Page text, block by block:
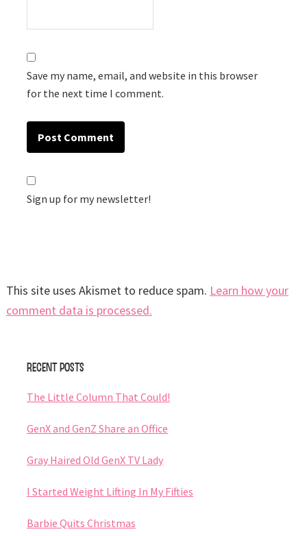
Save my name, email, and website in this browser
for the next time I comment.
Sign up for my newsletter!
This site uses Akismet to reduce spam. Learn how your
comment data is processed.
Sidebar
Recent Posts
The Little Column That Could!
GenX and GenZ Share an Office
Gray Haired Old GenX TV Lady
I Started Weight Lifting In My Fifties
Barbie Quits Christmas